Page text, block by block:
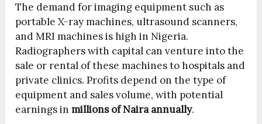
The demand for imaging equipment such as
portable X-ray machines, ultrasound scanners,
and MRI machines is high in Nigeria.
Radiographers with capital can venture into the
sale or rental of these machines to hospitals and
private clinics. Profits depend on the type of
equipment and sales volume, with potential
earnings inmillions of Naira annually.